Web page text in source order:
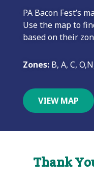
PA Bacon Fest’s
Use the map to
based on their
Zones: B, A, C,
VIEW MAP
Thank